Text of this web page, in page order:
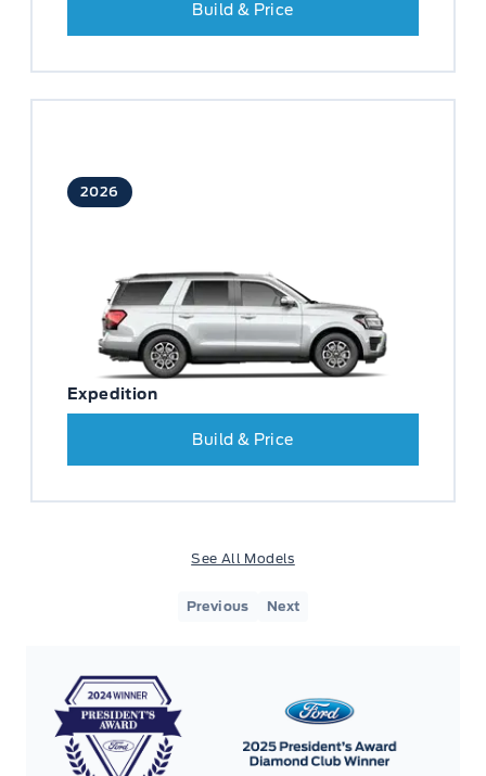
Build & Price
2026
Expedition
Build & Price
See All Models
Previous Next